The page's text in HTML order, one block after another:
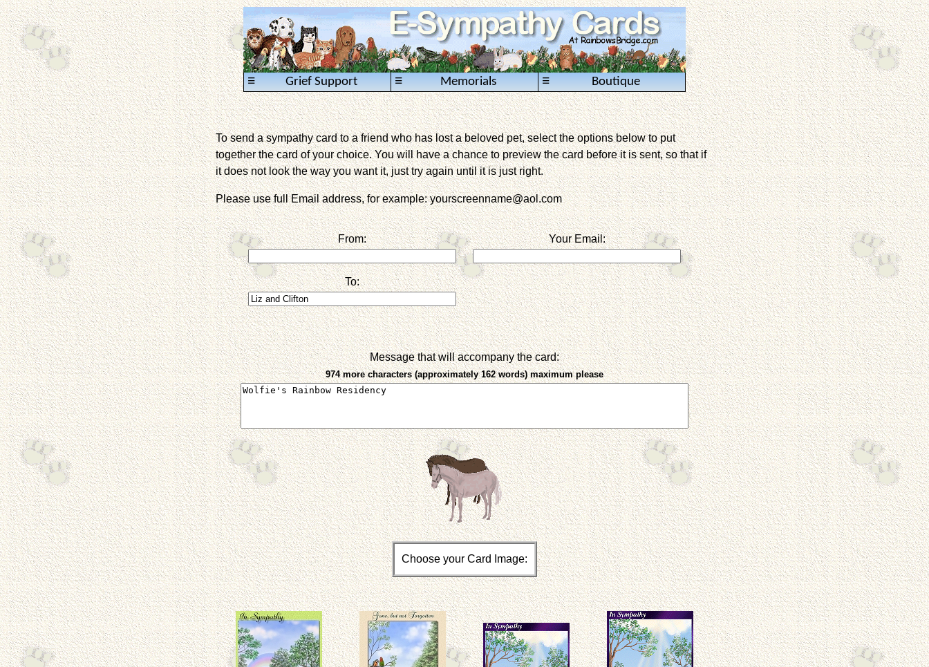
Grief Support
≡ Memorials
≡ Boutique
≡
To send a sympathy card to a friend who has lost a beloved pet, select the options below to put
together the card of your choice. You will have a chance to preview the card before it is sent, so that if
it does not look the way you want it, just try again until it is just right.
Please use full Email address, for example: yourscreenname@aol.com
From: Your Email:
To:
Message that will accompany the card:
974 more characters (approximately 162 words) maximum please
Choose your Card Image: